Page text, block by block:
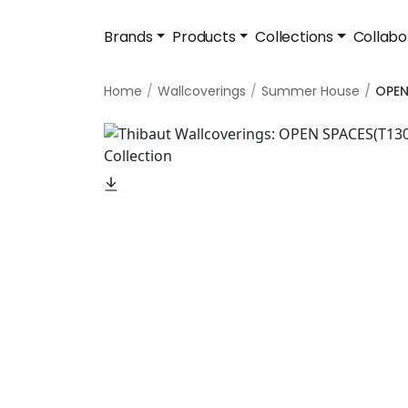
Brands Products Collections
Home Wallcoverings Summer House